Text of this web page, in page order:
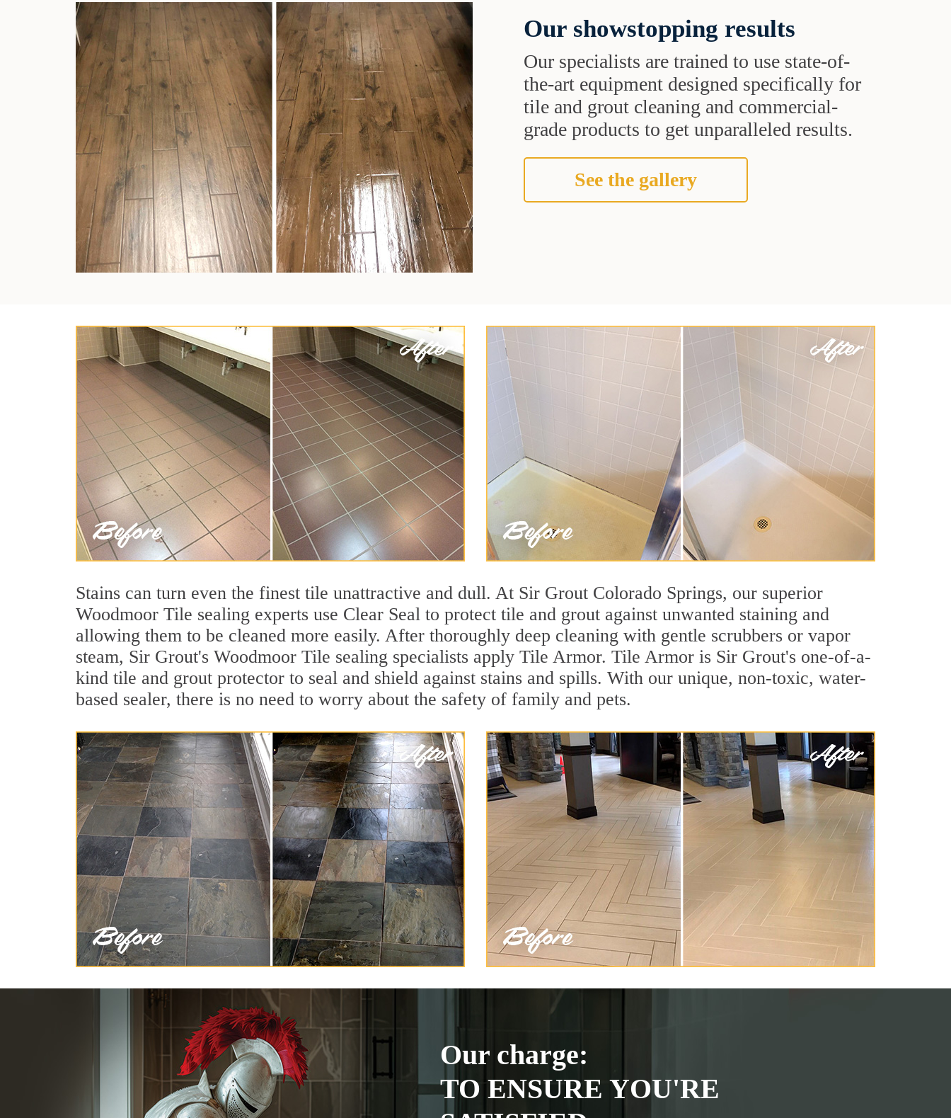
Our showstopping results
Our specialists are trained to use state-of-
the-art equipment designed specifically for
tile and grout cleaning and commercial-
grade products to get unparalleled results.
See the gallery
Stains can turn even the finest tile unattractive and dull. At Sir Grout Colorado Springs, our superior
Woodmoor Tile sealing experts use Clear Seal to protect tile and grout against unwanted staining and
allowing them to be cleaned more easily. After thoroughly deep cleaning with gentle scrubbers or vapor
steam, Sir Grout's Woodmoor Tile sealing specialists apply Tile Armor. Tile Armor is Sir Grout's one-of-a-
kind tile and grout protector to seal and shield against stains and spills. With our unique, non-toxic, water-
based sealer, there is no need to worry about the safety of family and pets.
Our charge:
TO ENSURE YOU'RE